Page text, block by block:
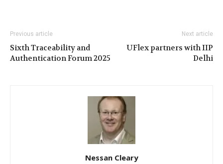
Previous article
Sixth Traceability and
Authentication Forum 2025
Next article
UFlex partners with IIP
Delhi
Nessan Cleary